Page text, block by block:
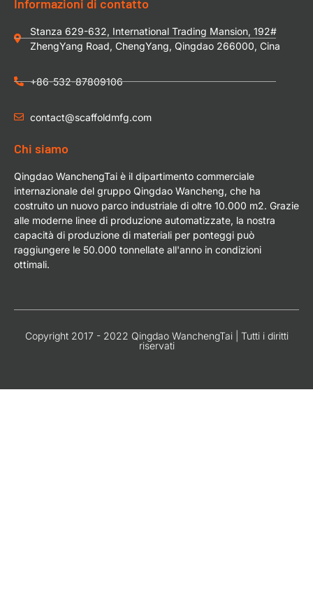
Informazioni di contatto
Stanza 629-632, International Trading Mansion, 192#
ZhengYang Road, ChengYang, Qingdao 266000, Cina
+86-532-87809106
contact@scaffoldmfg.com
Chi siamo
Qingdao WanchengTai è il dipartimento commerciale
internazionale del gruppo Qingdao Wancheng, che ha
costruito un nuovo parco industriale di oltre 10.000 m2. Grazie
alle moderne linee di produzione automatizzate, la nostra
capacità di produzione di materiali per ponteggi può
raggiungere le 50.000 tonnellate all'anno in condizioni
ottimali.
Copyright 2017 - 2022 Qingdao WanchengTai | Tutti i diritti
riservati